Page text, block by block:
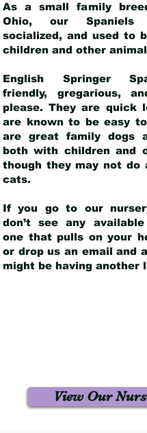
As a small family
Ohio, our
socialized, and used to
children and other
English Springer
friendly, gregarious,
please. They are quick
are known to be easy
are great family dogs
both with children and
though they may not do
cats.
If you go to our
don’t see any
one that pulls on your
or drop us an email and
might be having another
View Our